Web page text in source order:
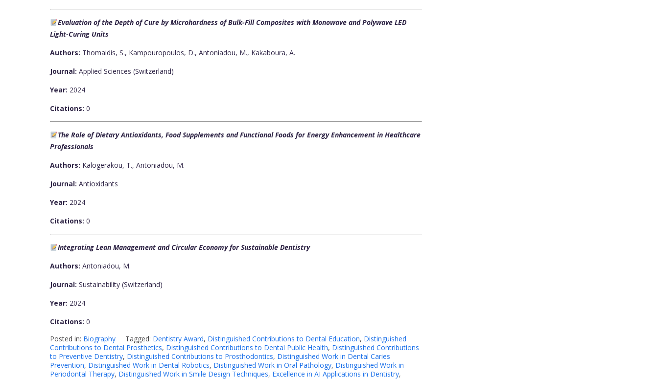
Evaluation of the Depth of Cure by Microhardness of Bulk-Fill Composites with Monowave and Polywave LED
Light-Curing Units
Authors: Thomaidis, S., Kampouropoulos, D., Antoniadou, M., Kakaboura, A.
Journal: Applied Sciences (Switzerland)
Year: 2024
Citations: 0
The Role of Dietary Antioxidants, Food Supplements and Functional Foods for Energy Enhancement in Healthcare
Professionals
Authors: Kalogerakou, T., Antoniadou, M.
Journal: Antioxidants
Year: 2024
Citations: 0
Integrating Lean Management and Circular Economy for Sustainable Dentistry
Authors: Antoniadou, M.
Journal: Sustainability (Switzerland)
Year: 2024
Citations: 0
Posted in: Biography Tagged: Dentistry Award, Distinguished Contributions to Dental Education, Distinguished
Contributions to Dental Prosthetics, Distinguished Contributions to Dental Public Health, Distinguished Contributions
to Preventive Dentistry, Distinguished Contributions to Prosthodontics, Distinguished Work in Dental Caries
Prevention, Distinguished Work in Dental Robotics, Distinguished Work in Oral Pathology, Distinguished Work in
Periodontal Therapy, Distinguished Work in Smile Design Techniques, Excellence in AI Applications in Dentistry,